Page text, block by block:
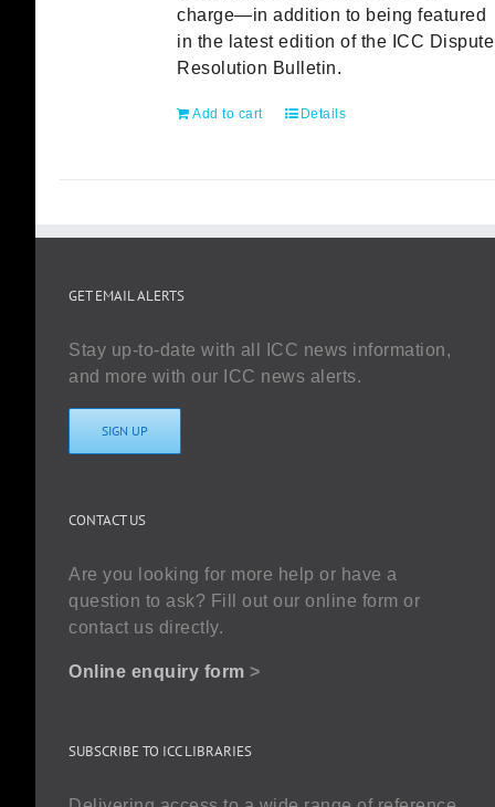
charge—in addition to being featured
in the latest edition of the ICC Dispute
Resolution Bulletin.
Add to cart Details
GET EMAIL ALERTS
Stay up-to-date with all ICC news information,
and more with our ICC news alerts.
SIGN UP
CONTACT US
Are you looking for more help or have a
question to ask? Fill out our online form or
contact us directly.
Online enquiry form >
SUBSCRIBE TO ICC LIBRARIES